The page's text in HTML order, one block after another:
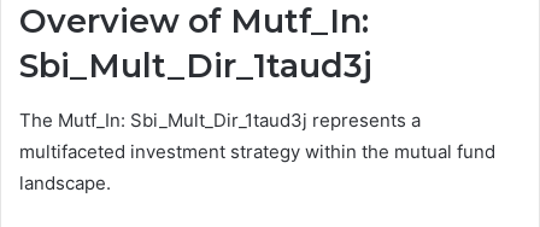
Overview of Mutf_In:
Sbi_Mult_Dir_1taud3j
The Mutf_In: Sbi_Mult_Dir_1taud3j represents a
multifaceted investment strategy within the mutual fund
landscape.